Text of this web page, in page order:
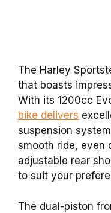
The Harley
that boasts
With its 1200cc
bike delivers
suspension
smooth ride, even
adjustable rear
to suit your
The dual-piston